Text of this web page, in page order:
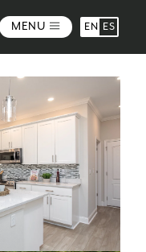
MENU EN ES